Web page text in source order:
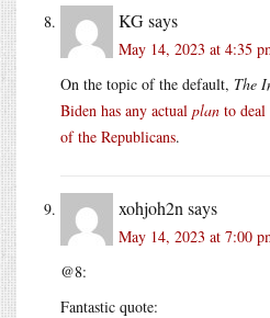
KGsays
May 14, 2023 at 4:35
On the topic of the default, The
Biden has any actual plan to
of the Republicans.
xohjoh2n says
May 14, 2023 at 7:00
@8:
Fantastic quote: